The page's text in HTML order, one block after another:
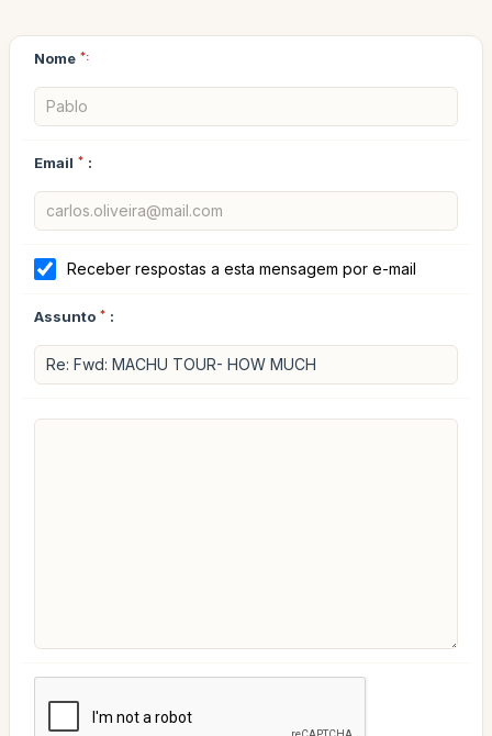
Nome *:
Email * :
Receber respostas a esta mensagem por e-mail
Assunto * :